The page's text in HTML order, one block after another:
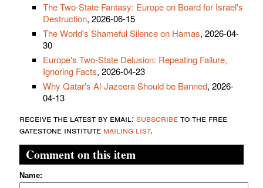
The Two-State Fantasy: Europe on Board for Israel's
Destruction, 2026-06-15
The World's Shameful Silence on Hamas, 2026-04-
30
Europe's Two-State Delusion: Repeating Failure,
Ignoring Facts, 2026-04-23
Why Qatar's Al-Jazeera Should be Banned, 2026-
04-13
receive the latest by email: subscribeto the free
gatestone institute mailing list.
Comment on this item
Name: